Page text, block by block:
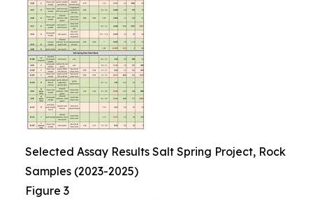
Selected Assay Results Salt Spring Project, Rock
Samples (2023-2025)
Figure 3